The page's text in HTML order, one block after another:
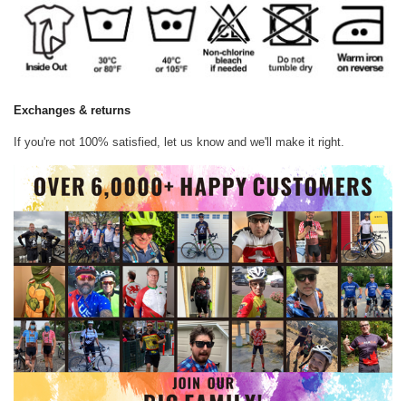
Exchanges & returns
If you're not 100% satisfied, let us know and we'll make it right.